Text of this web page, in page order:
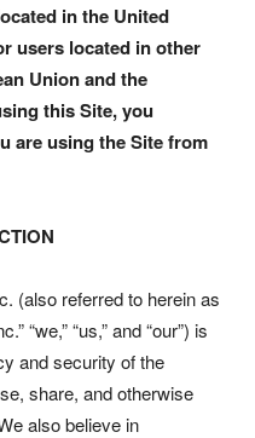
in the United
users located in other
Union and the
this Site, you
are using the Site from
(also referred to herein as
“we,” “us,” and “our”) is
and security of the
share, and otherwise
also believe in